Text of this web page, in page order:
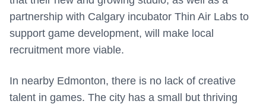
partnership with Calgary incubator Thin Air Labs to
support game development, will make local
recruitment more viable.
In nearby Edmonton, there is no lack of creative
talent in games. The city has a small but thriving